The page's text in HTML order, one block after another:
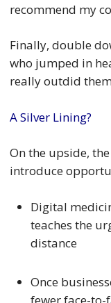
recommend my
Finally, double
who jumped in
really outdid
A Silver Lining?
On the upside,
introduce
Digital
teaches the
distance
Once
fewer face-to-